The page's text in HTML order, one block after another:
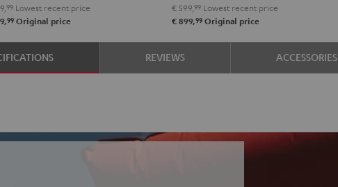
99Lowest recent price
99Original price
€ 599, 99Lowest recent price
€ 899,99Original price
REVIEWS ACCESSORIES